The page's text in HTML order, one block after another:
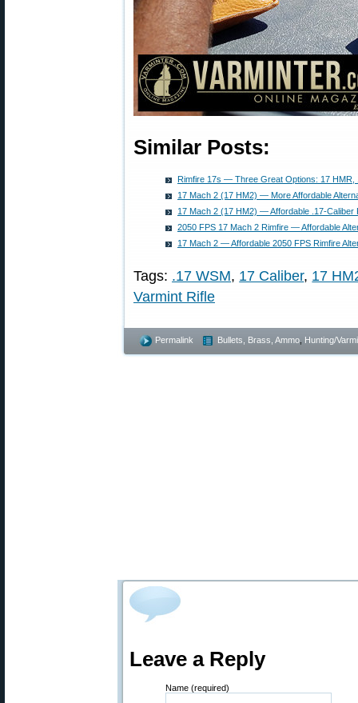
Similar Posts:
Rimfire 17s — Three Great Options: 17 HMR,
17 Mach 2 (17 HM2) — More Affordable
17 Mach 2 (17 HM2) — Affordable .17-Caliber
2050 FPS 17 Mach 2 Rimfire — Affordable
17 Mach 2 — Affordable 2050 FPS Rimfire
Tags: .17 WSM, 17 Caliber, 17
Varmint Rifle
Permalink Bullets, Brass, Ammo Hunting/
Leave a Reply
Name (required)